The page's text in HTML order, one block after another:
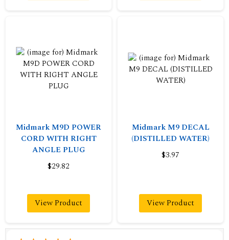
Midmark M9D POWER
CORD WITH RIGHT
ANGLE PLUG
$29.82
View Product
Midmark M9 DECAL
(DISTILLED WATER)
$3.97
View Product